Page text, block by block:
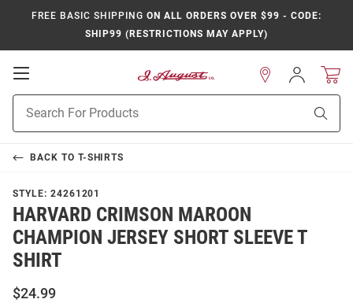
FREE BASIC SHIPPING ON ALL ORDERS OVER $99 - CODE:
SHIP99 (RESTRICTIONS MAY APPLY)
Open
Navigation
Search
Sign
In
BACK TO T-SHIRTS
STYLE: 24261201
HARVARD CRIMSON MAROON
CHAMPION JERSEY SHORT SLEEVE T
SHIRT
$24.99